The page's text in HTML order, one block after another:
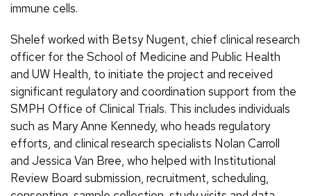
immune cells.
Shelef worked with Betsy Nugent, chief clinical research
officer for the School of Medicine and Public Health
and UW Health, to initiate the project and received
significant regulatory and coordination support from the
SMPH Office of Clinical Trials. This includes individuals
such as Mary Anne Kennedy, who heads regulatory
efforts, and clinical research specialists Nolan Carroll
and Jessica Van Bree, who helped with Institutional
Review Board submission, recruitment, scheduling,